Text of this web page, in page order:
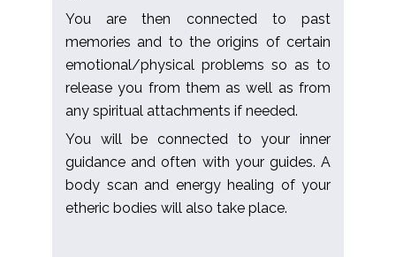
​You are then connected to past
memories and to the origins of certain
emotional/physical problems so as to
release you from them as well as from
any spiritual attachments if needed.
You will be connected to your inner
guidance and often with your guides. A
body scan and energy healing of your
etheric bodies will also take place.